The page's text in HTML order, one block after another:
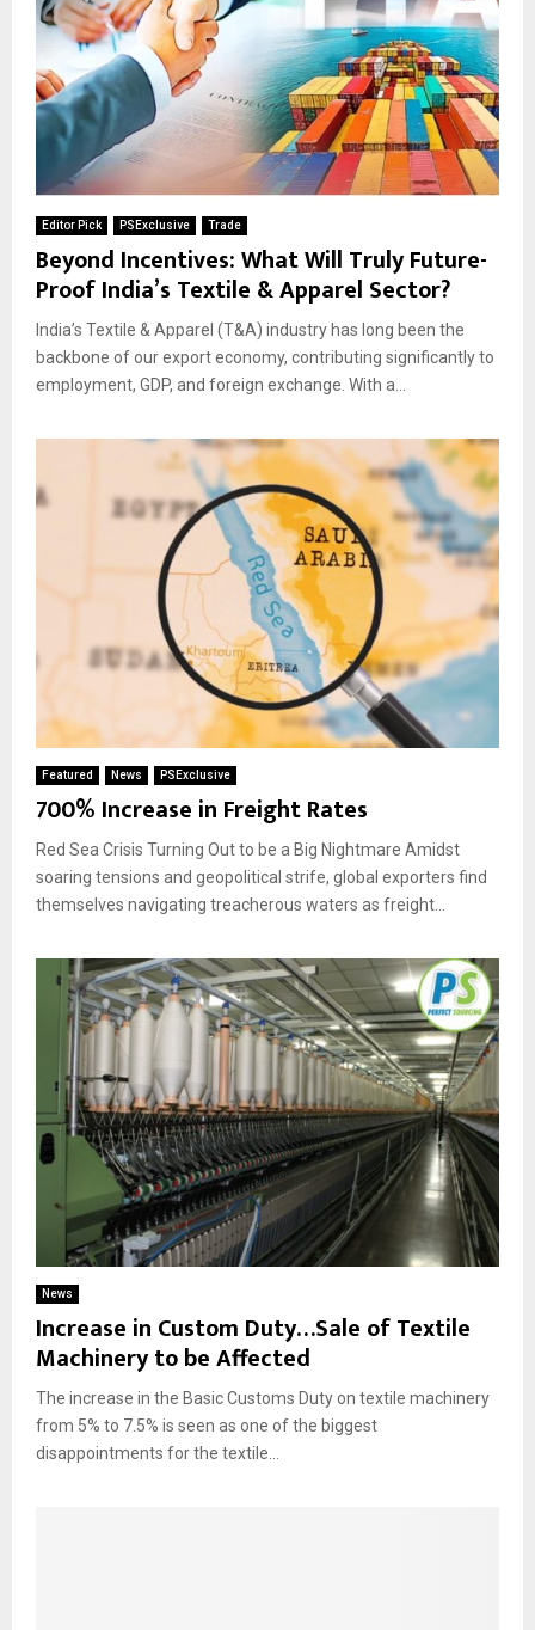
Editor Pick PSExclusive Trade
Beyond Incentives: What Will Truly Future-
Proof India’s Textile & Apparel Sector?
India’s Textile & Apparel (T&A) industry has long been the
backbone of our export economy, contributing significantly to
employment, GDP, and foreign exchange. With a...
Featured News PSExclusive
700% Increase in Freight Rates
Red Sea Crisis Turning Out to be a Big Nightmare Amidst
soaring tensions and geopolitical strife, global exporters find
themselves navigating treacherous waters as freight...
News
Increase in Custom Duty…Sale of Textile
Machinery to be Affected
The increase in the Basic Customs Duty on textile machinery
from 5% to 7.5% is seen as one of the biggest
disappointments for the textile...